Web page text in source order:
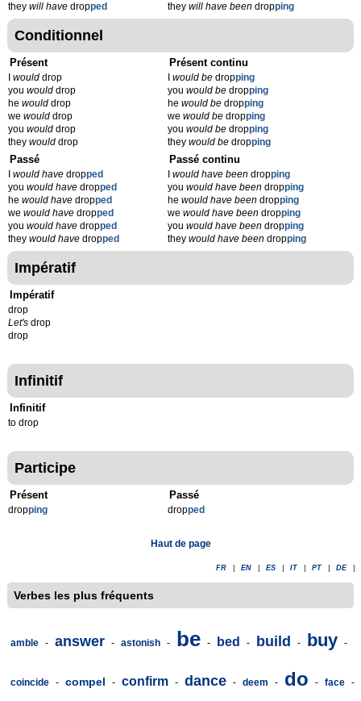
they will have dropped
they will have beendropping
Conditionnel
Présent
would drop
you would drop
he would drop
we would drop
you would drop
they would drop
Présent continu
would bedropping
you would bedropping
he would bedropping
we would bedropping
you would bedropping
they would bedropping
Passé
would have dropped
you would have dropped
he would have dropped
we would have dropped
you would have dropped
they would have dropped
Passé continu
would have beendropping
you would have beendropping
he would have beendropping
we would have beendropping
you would have beendropping
they would have beendropping
Impératif
Impératif
drop
Let's drop
drop
Infinitif
Infinitif
to drop
Participe
Présent
dropping
Passé
dropped
Haut de page
FR EN ES IT PT DE
Verbes les plus fréquents
amble - answer - astonish - be - bed - build - buy -
coincide - compel - confirm - dance - deem - do - face -